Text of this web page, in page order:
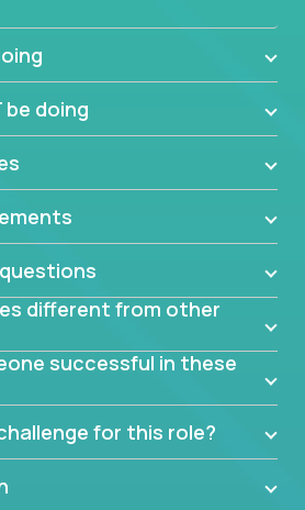
in the field of quality
with product quality and
by working on a broad range
would love to hear from
be doing
different from other
successful in these
for this role?